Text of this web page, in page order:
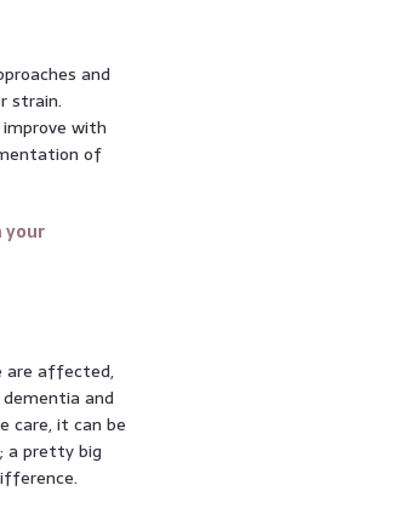
and
strain.
with
of
your
are affected,
and
care, it can be
a pretty big